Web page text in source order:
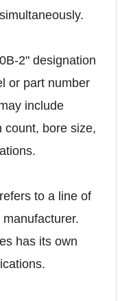
2" designation
or part number
include
count, bore size,
to a line of
has its own